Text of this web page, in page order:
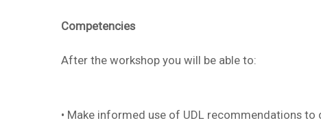
Competencies
After the workshop you will be able to:
• Make informed use of UDL recommendations to